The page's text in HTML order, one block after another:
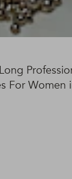
For Women